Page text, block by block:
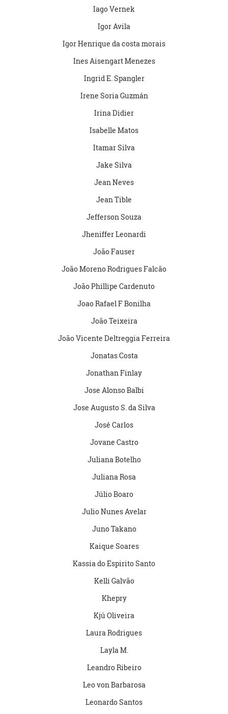
Iago Vernek
Igor Avila
Igor Henrique da costa morais
Ines Aisengart Menezes
Ingrid E. Spangler
Irene Soria Guzmán
Irina Didier
Isabelle Matos
Itamar Silva
Jake Silva
Jean Neves
Jean Tible
Jefferson Souza
Jheniffer Leonardi
João Fauser
João Moreno Rodrigues Falcão
João Phillipe Cardenuto
Joao Rafael F Bonilha
João Teixeira
João Vicente Deltreggia Ferreira
Jonatas Costa
Jonathan Finlay
Jose Alonso Balbi
Jose Augusto S. da Silva
José Carlos
Jovane Castro
Juliana Botelho
Juliana Rosa
Júlio Boaro
Julio Nunes Avelar
Juno Takano
Kaique Soares
Kassia do Espirito Santo
Kelli Galvão
Khepry
Kjú Oliveira
Laura Rodrigues
Layla M.
Leandro Ribeiro
Leo von Barbarosa
Leonardo Santos